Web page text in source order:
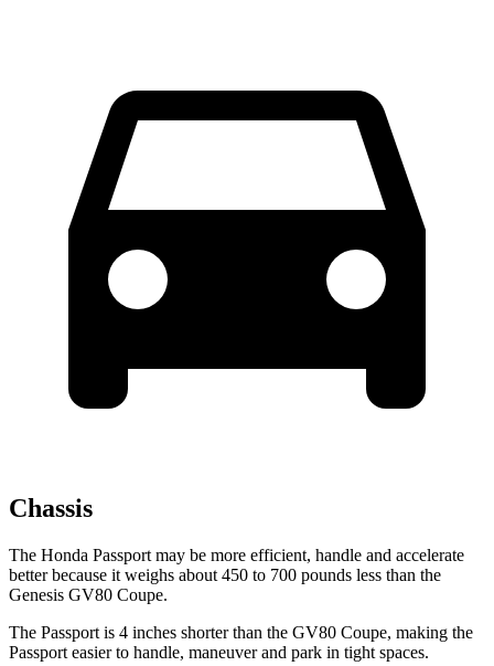
Chassis
The Honda Passport may be more efficient, handle and accelerate
better because it weighs about 450 to 700 pounds less than the
Genesis GV80 Coupe.
The Passport is 4 inches shorter than the GV80 Coupe, making the
Passport easier to handle, maneuver and park in tight spaces.